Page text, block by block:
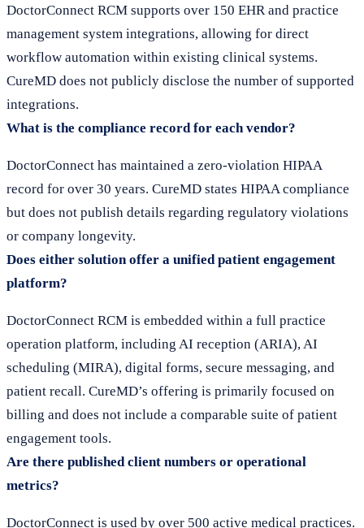
DoctorConnect RCM supports over 150 EHR and practice
management system integrations, allowing for direct
workflow automation within existing clinical systems.
CureMD does not publicly disclose the number of supported
integrations.
What is the compliance record for each vendor?
DoctorConnect has maintained a zero-violation HIPAA
record for over 30 years. CureMD states HIPAA compliance
but does not publish details regarding regulatory violations
or company longevity.
Does either solution offer a unified patient engagement
platform?
DoctorConnect RCM is embedded within a full practice
operation platform, including AI reception (ARIA), AI
scheduling (MIRA), digital forms, secure messaging, and
patient recall. CureMD’s offering is primarily focused on
billing and does not include a comparable suite of patient
engagement tools.
Are there published client numbers or operational
metrics?
DoctorConnect is used by over 500 active medical practices.